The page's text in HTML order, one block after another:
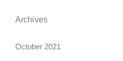
Archives
October 2021